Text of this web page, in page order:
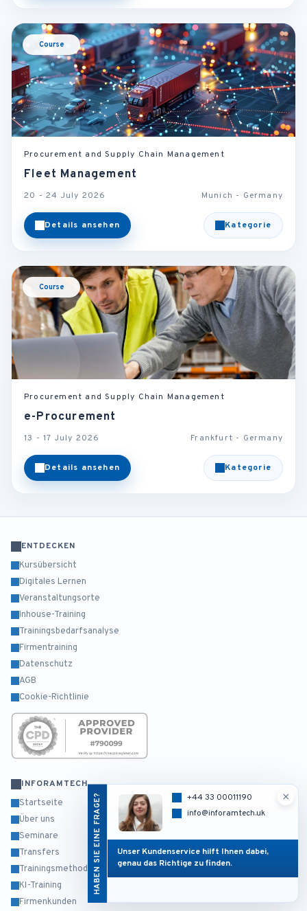
Course
Procurement and Supply Chain Management
Fleet Management
20 - 24 July 2026 Munich - Germany
Details ansehen Kategorie
Course
Procurement and Supply Chain Management
e-Procurement
13 - 17 July 2026 Frankfurt - Germany
Details ansehen Kategorie
HABEN SIE EINE FRAGE? ×
+44 33 00011190
info@inforamtech.uk
Unser Kundenservice hilft Ihnen dabei,
genau das Richtige zu finden.
ENTDECKEN
Kursübersicht
Digitales Lernen
Veranstaltungsorte
Inhouse-Training
Trainingsbedarfsanalyse
Firmentraining
Datenschutz
AGB
Cookie-Richtlinie
INFORAMTECH
Startseite
Über uns
Seminare
Transfers
Trainingsmethodik
KI-Training
Firmenkunden